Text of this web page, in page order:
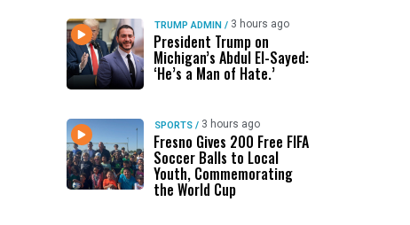
TRUMP ADMIN / 3 hours ago
President Trump on
Michigan’s Abdul El-Sayed:
‘He’s a Man of Hate.’
SPORTS / 3 hours ago
Fresno Gives 200 Free FIFA
Soccer Balls to Local
Youth, Commemorating
the World Cup